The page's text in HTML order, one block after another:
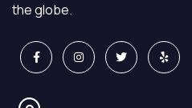
the globe.